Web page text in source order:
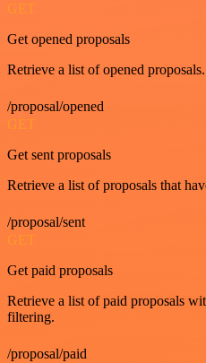
GET
Get opened proposals
Retrieve a list of opened proposals.
/proposal/opened
GET
Get sent proposals
Retrieve a list of proposals that
/proposal/sent
GET
Get paid proposals
Retrieve a list of paid proposals
filtering.
/proposal/paid